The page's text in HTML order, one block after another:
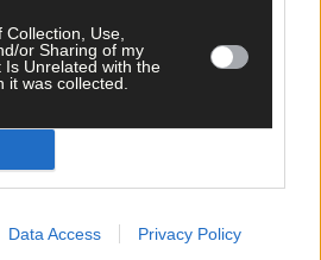
Use,
or Sharing of my
Is Unrelated with the
it was collected.
Data Access Privacy Policy